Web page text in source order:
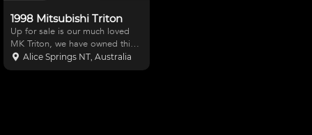
1998 Mitsubishi Triton
Up for sale is our much loved
MK Triton, we have owned this
car for the last 4 years and
competed in both off road
Alice Springs NT, Australia